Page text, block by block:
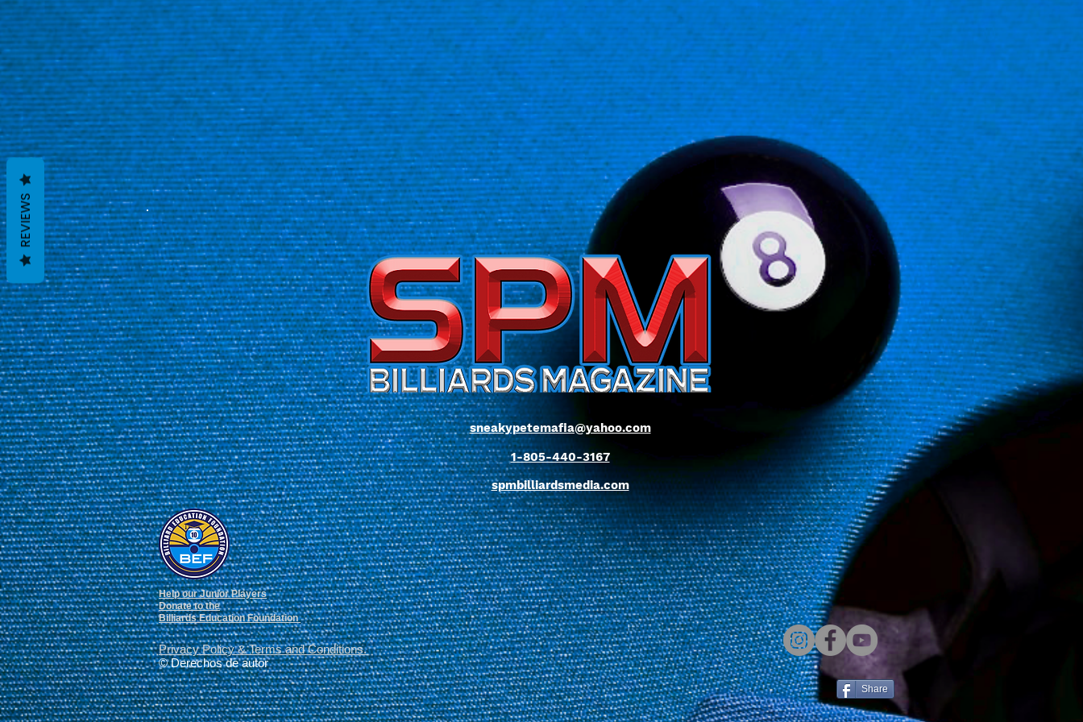
sneakypetemafia@yahoo.com
1-805-440-3167
spmbilliardsmedia.com
Help our Junior Players
Donate to the
Billiards Education Foundation
Privacy Policy&Terms and Conditions.
© Derechos de autor
Share
REVIEWS